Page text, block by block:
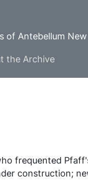
of Antebellum
the Archive
frequented
construction;